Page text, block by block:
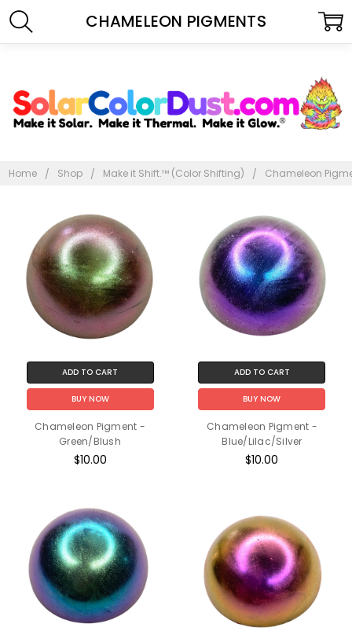
Home Shop Make it Shift.™ (Color Shifting) Chameleon
CHAMELEON PIGMENTS
ADD TO CART
BUY NOW
Chameleon Pigment -
Green/Blush
$10.00
ADD TO CART
BUY NOW
Chameleon Pigment -
Blue/Lilac/Silver
$10.00